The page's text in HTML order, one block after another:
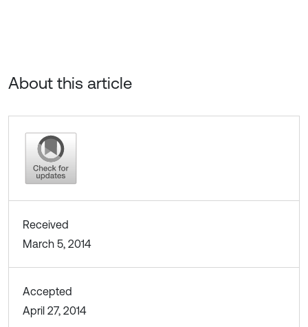
About this article
Received
March 5, 2014
Accepted
April 27, 2014